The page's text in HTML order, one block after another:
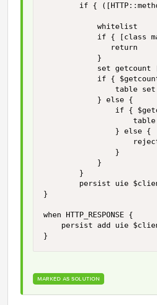
if {
            whitelist
if { [class
               return
            }
set getcount
if {
table
            } else {
if {
                } else {
                }
            }
        }
persist uie
}
when HTTP_RESPONSE {
persist add uie
MARKED AS SOLUTION